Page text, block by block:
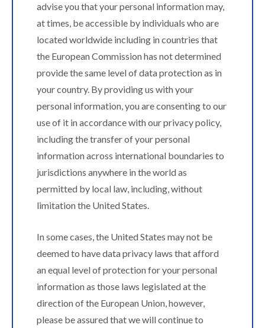
advise you that your personal information may,
at times, be accessible by individuals who are
located worldwide including in countries that
the European Commission has not determined
provide the same level of data protection as in
your country. By providing us with your
personal information, you are consenting to our
use of it in accordance with our privacy policy,
including the transfer of your personal
information across international boundaries to
jurisdictions anywhere in the world as
permitted by local law, including, without
limitation the United States.
In some cases, the United States may not be
deemed to have data privacy laws that afford
an equal level of protection for your personal
information as those laws legislated at the
direction of the European Union, however,
please be assured that we will continue to